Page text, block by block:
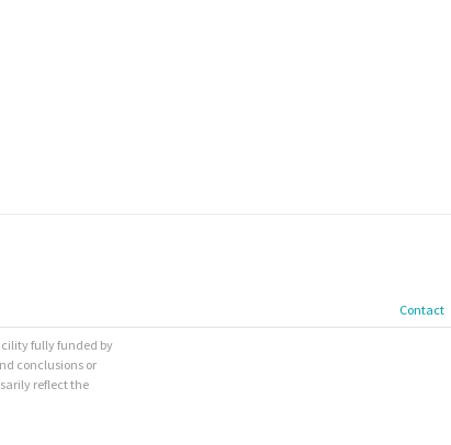
fully funded by
conclusions or
reflect the
Contact